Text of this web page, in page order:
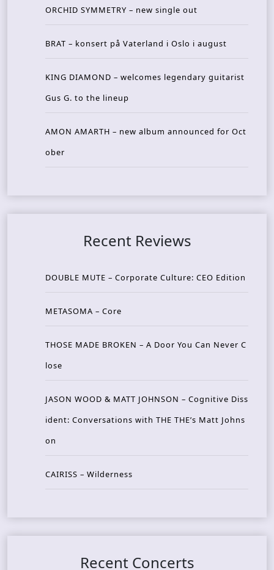
ORCHID SYMMETRY – new single out
BRAT – konsert på Vaterland i Oslo i august
KING DIAMOND – welcomes legendary guitarist
Gus G. to the lineup
AMON AMARTH – new album announced for Oct
ober
Recent Reviews
DOUBLE MUTE – Corporate Culture: CEO Edition
METASOMA – Core
THOSE MADE BROKEN – A Door You Can Never C
lose
JASON WOOD & MATT JOHNSON – Cognitive Diss
ident: Conversations with THE THE’s Matt Johns
on
CAIRISS – Wilderness
Recent Concerts